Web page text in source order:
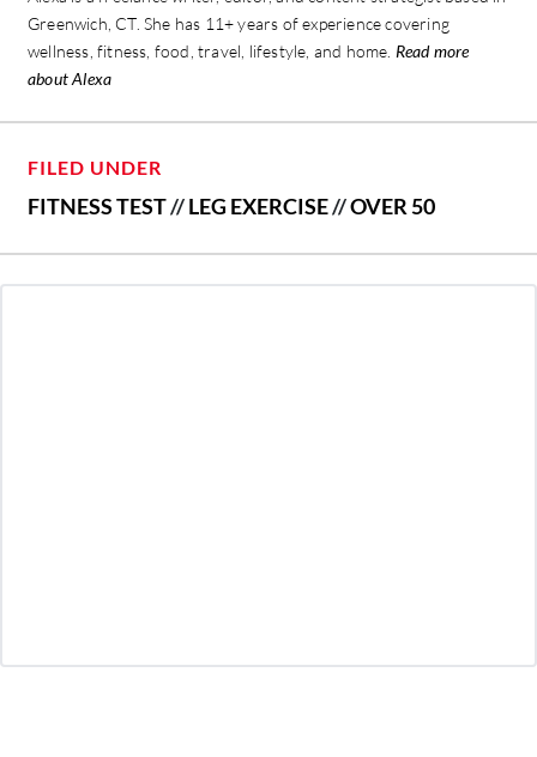
Greenwich, CT. She has 11+ years of experience covering
wellness, fitness, food, travel, lifestyle, and home. Read more
about Alexa
FILED UNDER
FITNESS TEST//LEG EXERCISE//OVER 50